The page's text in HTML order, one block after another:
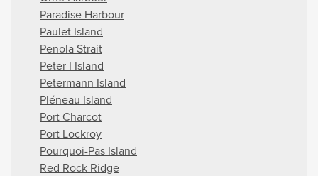
Paradise Harbour
Paulet Island
Penola Strait
Peter I Island
Petermann Island
Pléneau Island
Port Charcot
Port Lockroy
Pourquoi-Pas Island
Red Rock Ridge